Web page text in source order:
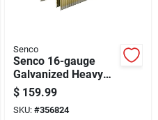
Senco
Senco 16-gauge
Galvanized Heavy
Wire Decking
Staples, 7/16 In. X 2
In. (10,000 Ct.)
$ 159.99
SKU: #356824